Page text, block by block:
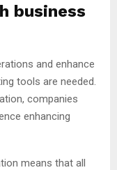
business
and enhance
tools are needed.
companies
enhancing
means that all